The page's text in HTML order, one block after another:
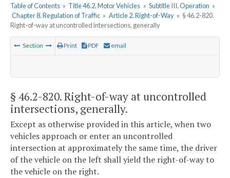
Table of Contents » Title 46.2. Motor Vehicles » Subtitle III. Operation »
Chapter 8. Regulation of Traffic » Article 2. Right-of-Way » § 46.2-820.
Right-of-way at uncontrolled intersections, generally
Section Print PDF email
§ 46.2-820. Right-of-way at uncontrolled
intersections, generally.
Except as otherwise provided in this article, when two
vehicles approach or enter an uncontrolled
intersection at approximately the same time, the driver
of the vehicle on the left shall yield the right-of-way to
the vehicle on the right.